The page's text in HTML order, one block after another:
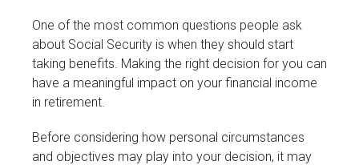
One of the most common questions people ask
about Social Security is when they should start
taking benefits. Making the right decision for you can
have a meaningful impact on your financial income
in retirement.
Before considering how personal circumstances
and objectives may play into your decision, it may